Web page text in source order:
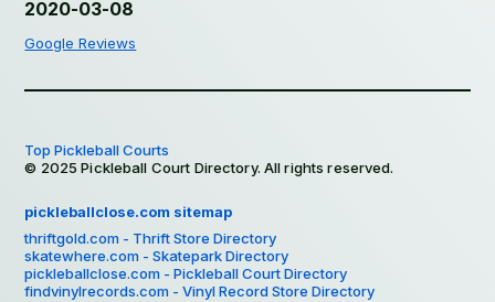
2020-03-08
Google Reviews
Top Pickleball Courts
© 2025 Pickleball Court Directory. All rights reserved.
pickleballclose.com sitemap
thriftgold.com - Thrift Store Directory
skatewhere.com - Skatepark Directory
pickleballclose.com - Pickleball Court Directory
findvinylrecords.com - Vinyl Record Store Directory